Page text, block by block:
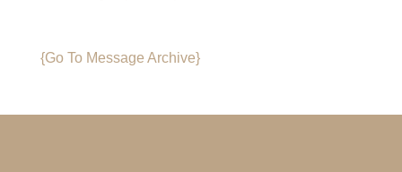
{Go To Message Archive}